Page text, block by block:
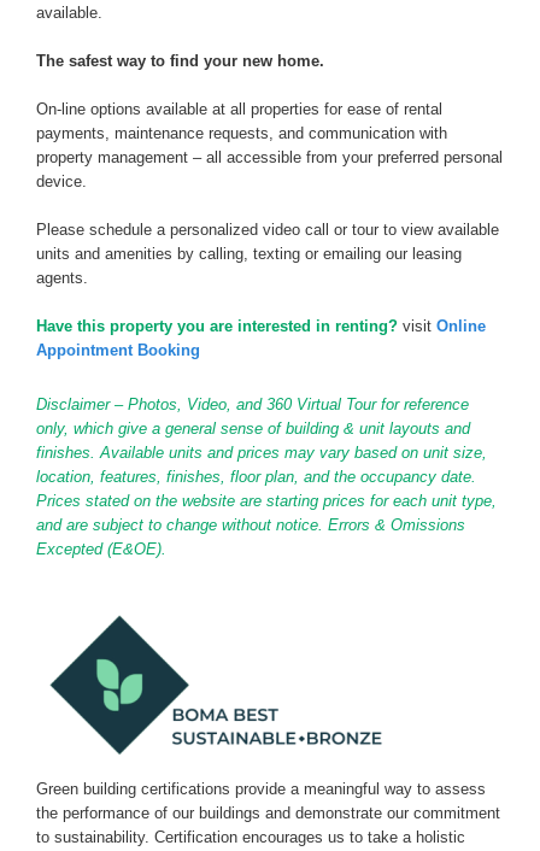
available.
The safest way to find your new home.
On-line options available at all properties for ease of rental
payments, maintenance requests, and communication with
property management – all accessible from your preferred personal
device.
Please schedule a personalized video call or tour to view available
units and amenities by calling, texting or emailing our leasing
agents.
Have this property you are interested in renting? visit Online
Appointment Booking
Disclaimer – Photos, Video, and 360 Virtual Tour for reference
only, which give a general sense of building & unit layouts and
finishes. Available units and prices may vary based on unit size,
location, features, finishes, floor plan, and the occupancy date.
Prices stated on the website are starting prices for each unit type,
and are subject to change without notice. Errors & Omissions
Excepted (E&OE).
Green building certifications provide a meaningful way to assess
the performance of our buildings and demonstrate our commitment
to sustainability. Certification encourages us to take a holistic